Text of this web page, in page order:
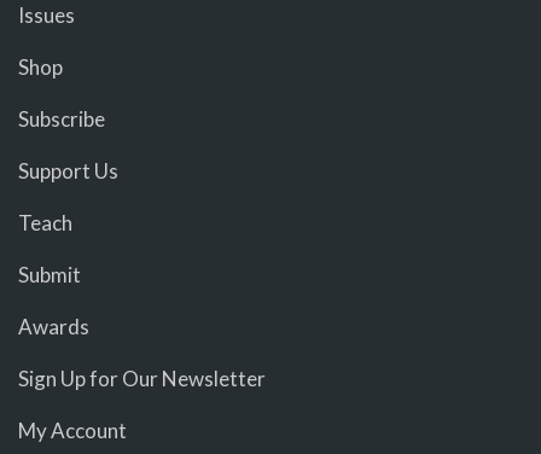
Issues
Shop
Subscribe
Support Us
Teach
Submit
Awards
Sign Up for Our Newsletter
My Account